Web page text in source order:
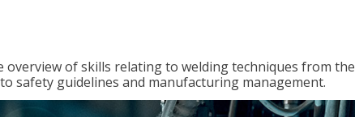
overview of skills relating to welding techniques from the
safety guidelines and manufacturing management.